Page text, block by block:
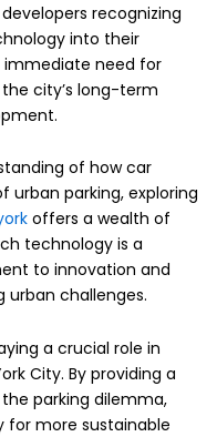
recognizing
into their
immediate need for
city’s long-term
of how car
urban parking, exploring
offers a wealth of
technology is a
to innovation and
challenges.
a crucial role in
City. By providing a
parking dilemma,
for more sustainable